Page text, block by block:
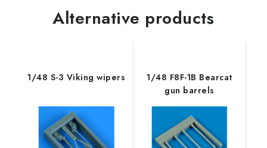
Alternative products
1/48 S-3 Viking wipers
1/48 F8F-1B Bearcat
gun barrels